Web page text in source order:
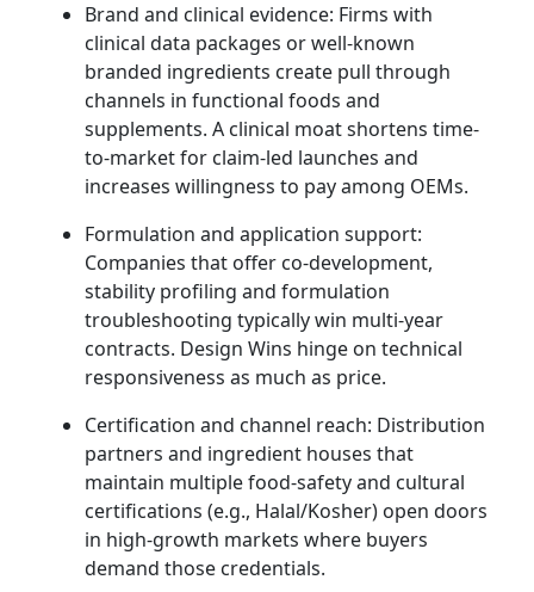
Brand and clinical evidence: Firms with
clinical data packages or well-known
branded ingredients create pull through
channels in functional foods and
supplements. A clinical moat shortens time-
to-market for claim-led launches and
increases willingness to pay among OEMs.
Formulation and application support:
Companies that offer co-development,
stability profiling and formulation
troubleshooting typically win multi-year
contracts. Design Wins hinge on technical
responsiveness as much as price.
Certification and channel reach: Distribution
partners and ingredient houses that
maintain multiple food-safety and cultural
certifications (e.g., Halal/Kosher) open doors
in high-growth markets where buyers
demand those credentials.